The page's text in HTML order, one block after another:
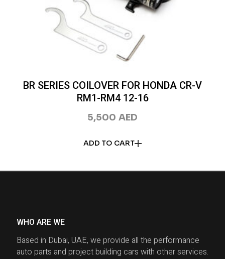
ADD TO CART
BR SERIES COILOVER FOR HONDA CR-V
RM1-RM4 12-16
5,500 AED
WHO ARE WE
Based in Dubai, UAE, we provide all the performance
auto parts and project building cars with other services.